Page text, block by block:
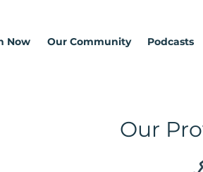
Now Our Community Podcasts
Our